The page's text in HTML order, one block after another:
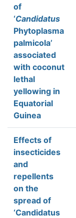
of
‘Candidatus
Phytoplasma
palmicola’
associated
with coconut
lethal
yellowing in
Equatorial
Guinea
Effects of
insecticides
and
repellents
on the
spread of
‘Candidatus